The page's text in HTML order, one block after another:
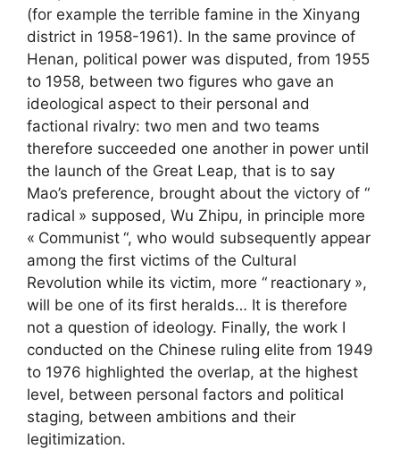
(for example the terrible famine in the Xinyang
district in 1958-1961). In the same province of
Henan, political power was disputed, from 1955
to 1958, between two figures who gave an
ideological aspect to their personal and
factional rivalry: two men and two teams
therefore succeeded one another in power until
the launch of the Great Leap, that is to say
Mao’s preference, brought about the victory of “
radical » supposed, Wu Zhipu, in principle more
« Communist “, who would subsequently appear
among the first victims of the Cultural
Revolution while its victim, more “ reactionary »,
will be one of its first heralds… It is therefore
not a question of ideology. Finally, the work I
conducted on the Chinese ruling elite from 1949
to 1976 highlighted the overlap, at the highest
level, between personal factors and political
staging, between ambitions and their
legitimization.